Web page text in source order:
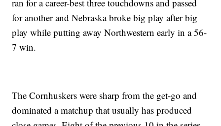
ran for a career-best three touchdowns and passed
for another and Nebraska broke big play after big
play while putting away Northwestern early in a 56-
7 win.
The Cornhuskers were sharp from the get-go and
dominated a matchup that usually has produced